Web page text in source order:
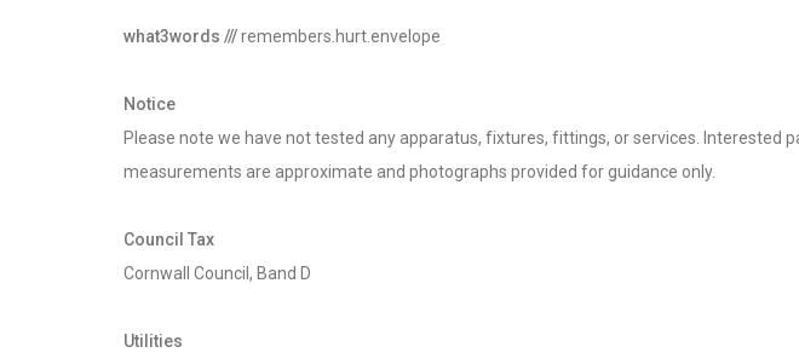
what3words ///remembers.hurt.envelope
Notice
Please note we have not tested any apparatus, fixtures, fittings, or services.
measurements are approximate and photographs provided for guidance only.
Council Tax
Cornwall Council, Band D
Utilities